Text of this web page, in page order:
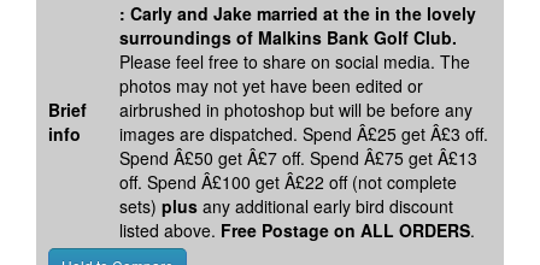
Brief
info
: Carly and Jake married at the in the lovely
surroundings of Malkins Bank Golf Club.
Please feel free to share on social media. The
photos may not yet have been edited or
airbrushed in photoshop but will be before any
images are dispatched. Spend Â£25 get Â£3 off.
Spend Â£50 get Â£7 off. Spend Â£75 get Â£13
off. Spend Â£100 get Â£22 off (not complete
sets) plus any additional early bird discount
listed above. Free Postage on ALL ORDERS.